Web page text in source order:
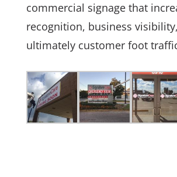
commercial signage that
recognition, business
ultimately customer foot